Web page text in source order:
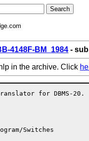
4148F-BM_1984 -
in the archive. Click
translator for DBMS-
Switches